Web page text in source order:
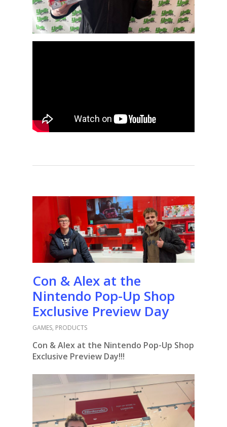
Con & Alex at the
Nintendo Pop-Up Shop
Exclusive Preview Day
GAMES, PRODUCTS
Con & Alex at the Nintendo Pop-Up Shop
Exclusive Preview Day!!!